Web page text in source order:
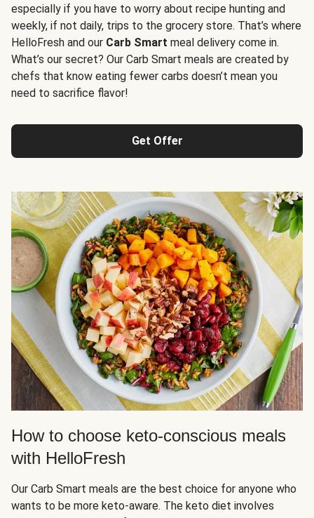
especially if you have to worry about recipe hunting and
weekly, if not daily, trips to the grocery store. That’s where
HelloFresh and our Carb Smart meal delivery come in.
What’s our secret? Our Carb Smart meals are created by
chefs that know eating fewer carbs doesn’t mean you
need to sacrifice flavor!
Get Offer
How to choose keto-conscious meals
with HelloFresh
Our Carb Smart meals are the best choice for anyone who
wants to be more keto-aware. The keto diet involves